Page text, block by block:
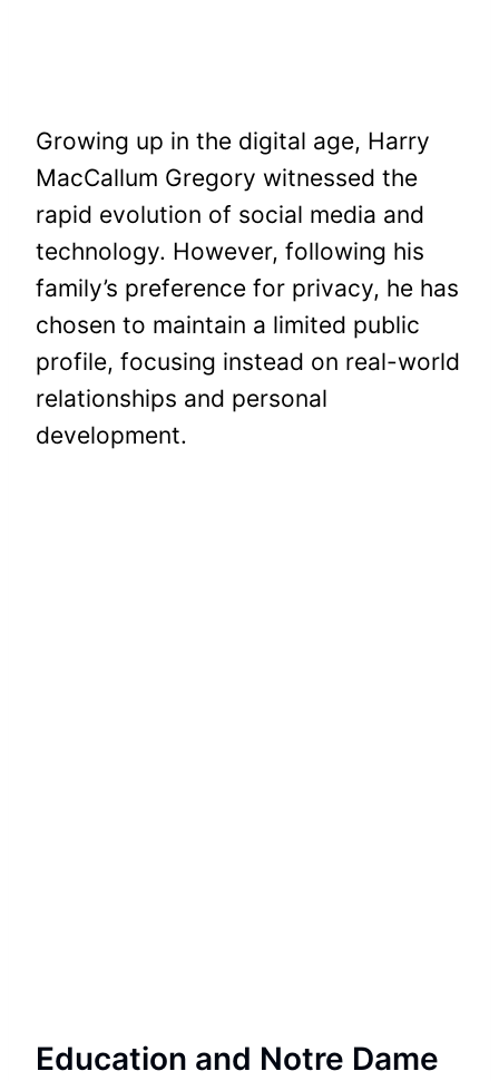
Growing up in the digital age, Harry
MacCallum Gregory witnessed the
rapid evolution of social media and
technology. However, following his
family’s preference for privacy, he has
chosen to maintain a limited public
profile, focusing instead on real-world
relationships and personal
development.
Education and Notre Dame